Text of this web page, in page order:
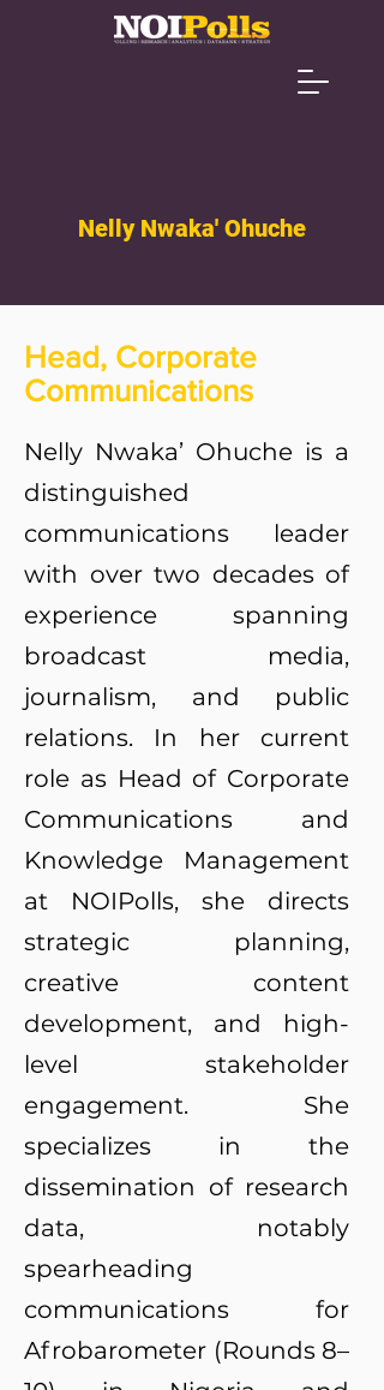
Nelly Nwaka' Ohuche
Head, Corporate
Communications
Nelly Nwaka’ Ohuche is a
distinguished
communications leader
with over two decades of
experience spanning
broadcast media,
journalism, and public
relations. In her current
role as Head of Corporate
Communications and
Knowledge Management
at NOIPolls, she directs
strategic planning,
creative content
development, and high-
level stakeholder
engagement. She
specializes in the
dissemination of research
data, notably
spearheading
communications for
Afrobarometer (Rounds 8–